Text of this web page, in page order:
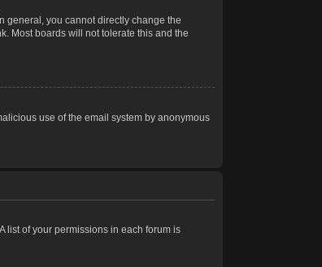
general, you cannot directly change the
Most boards will not tolerate this and the
use of the email system by anonymous
list of your permissions in each forum is